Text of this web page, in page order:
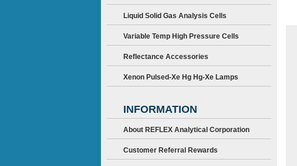
Liquid Solid Gas Analysis Cells
Variable Temp High Pressure Cells
Reflectance Accessories
Xenon Pulsed-Xe Hg Hg-Xe Lamps
INFORMATION
About REFLEX Analytical Corporation
Customer Referral Rewards